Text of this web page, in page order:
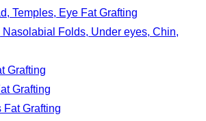
Temples, Eye Fat Grafting
Nasolabial Folds, Under eyes, Chin,
Grafting
Grafting
Fat Grafting